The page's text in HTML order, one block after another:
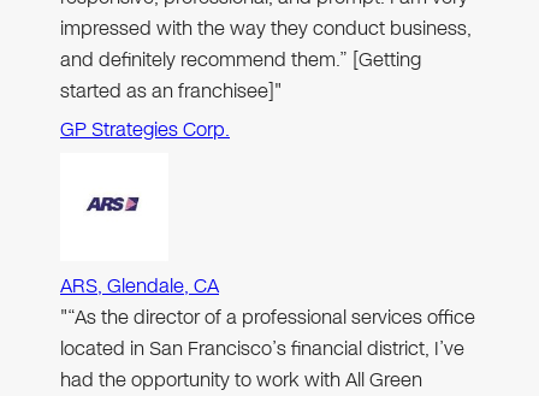
impressed with the way they conduct business,
and definitely recommend them.” [Getting
started as an franchisee]"
GP Strategies Corp.
ARS, Glendale, CA
"“As the director of a professional services office
located in San Francisco’s financial district, I’ve
had the opportunity to work with All Green